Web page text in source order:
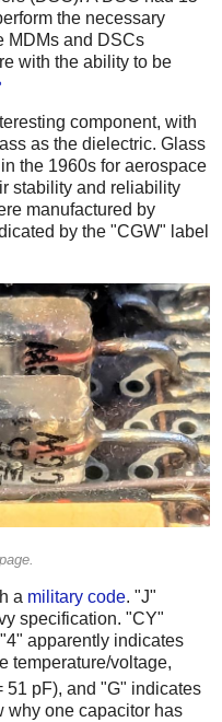
the necessary
MDMs and DSCs
with the ability to be
component, with
as the dielectric. Glass
the 1960s for aerospace
stability and reliability
manufactured by
by the "CGW" label
a military code. "J"
specification. "CY"
apparently indicates
temperature/voltage,
51 pF), and "G" indicates
why one capacitor has